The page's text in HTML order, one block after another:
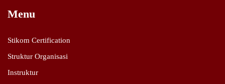
Menu
Stikom Certification
Struktur Organisasi
Instruktur